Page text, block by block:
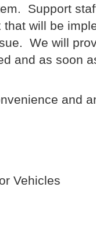
Support
will be
We will
and as soon
and
Vehicles